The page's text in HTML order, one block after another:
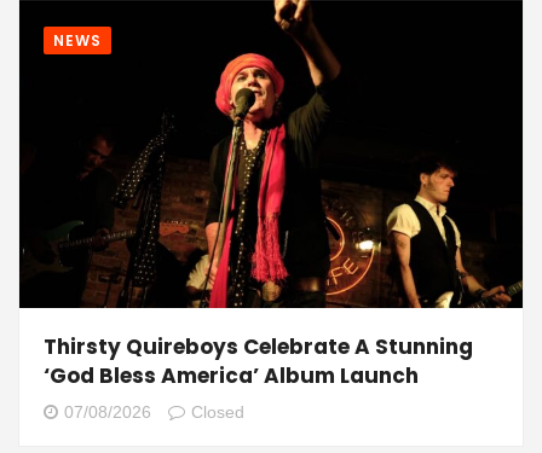
NEWS
Thirsty Quireboys Celebrate A Stunning
‘God Bless America’ Album Launch
07/08/2026 Closed